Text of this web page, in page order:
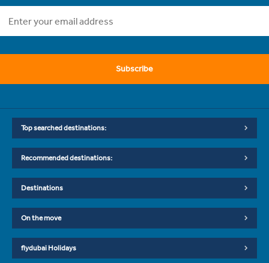
Subscribe
Top searched destinations:
Recommended destinations:
Destinations
On the move
flydubai Holidays